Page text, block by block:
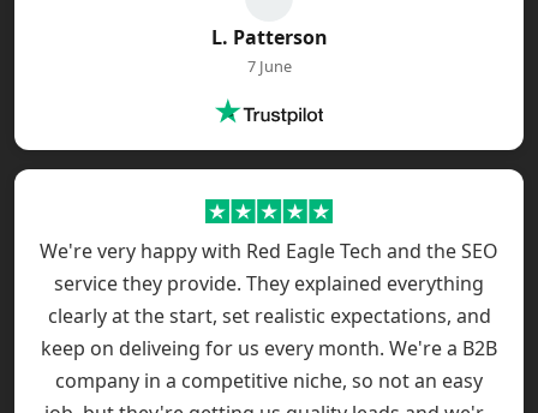
problem.
L. Patterson
7 June
We're very happy with Red Eagle Tech and the SEO
service they provide. They explained everything
clearly at the start, set realistic expectations, and
keep on deliveing for us every month. We're a B2B
company in a competitive niche, so not an easy